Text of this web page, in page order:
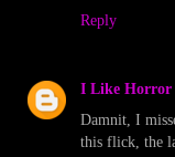
Reply
I Like Horror
Damnit, I
this flick, the